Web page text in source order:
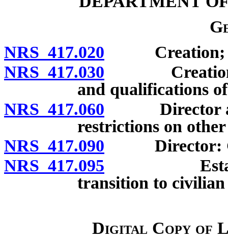
NRS 417.020 Creation;
NRS 417.030 Creation of
and qualifications
NRS 417.060 Director and
restrictions on
NRS 417.090 Director:
NRS 417.095
transition to
Digital Copy of